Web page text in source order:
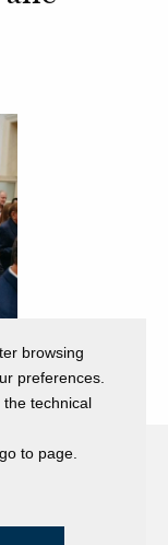
browsing
preferences.
the technical
to page.